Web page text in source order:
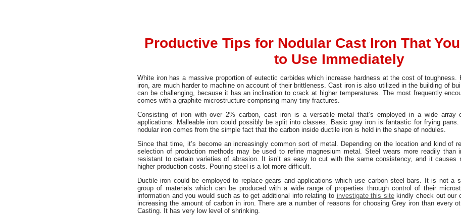
Productive Tips for Nodular Cast Iron That
to Use Immediately
White iron has a massive proportion of eutectic carbides which increase hardness at the cost of toughness.
iron, are much harder to machine on account of their brittleness. Cast iron is also utilized in the building of
can be challenging, because it has an inclination to crack at higher temperatures. The most frequently
comes with a graphite microstructure comprising many tiny fractures.
Consisting of iron with over 2% carbon, cast iron is a versatile metal that’s employed in a wide array
applications. Malleable iron could possibly be split into classes. Basic gray iron is fantastic for frying
nodular iron comes from the simple fact that the carbon inside ductile iron is held in the shape of nodules.
Since that time, it’s become an increasingly common sort of metal. Depending on the location and kind of
selection of production methods may be used to refine magnesium metal. Steel wears more readily than
resistant to certain varieties of abrasion. It isn’t as easy to cut with the same consistency, and it causes
higher production costs. Pouring steel is a lot more difficult.
Ductile iron could be employed to replace gears and applications which use carbon steel bars. It is not a
group of materials which can be produced with a wide range of properties through control of their
information and you would such as to get additional info relating to investigate this sitekindly check out our
increasing the amount of carbon in iron. There are a number of reasons for choosing Grey iron than every
Casting. It has very low level of shrinking.